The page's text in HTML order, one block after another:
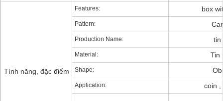
Tính năng, đặc điểm
Features: box
Pattern:
Production Name: tin
Material: Tin
Shape:
Application: coin ,